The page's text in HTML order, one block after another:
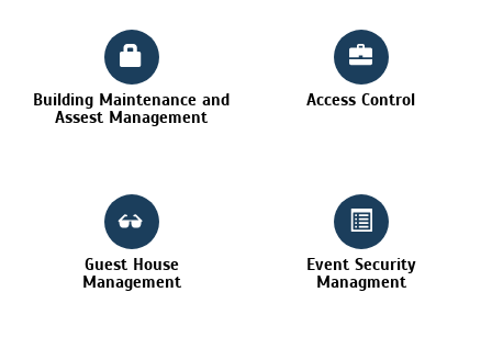
Building Maintenance and
Assest Management
Access Control
Guest House
Management
Event Security
Managment